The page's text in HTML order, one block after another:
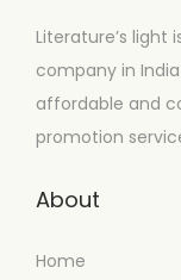
Literature’s light
company in
affordable and
promotion
About
Home